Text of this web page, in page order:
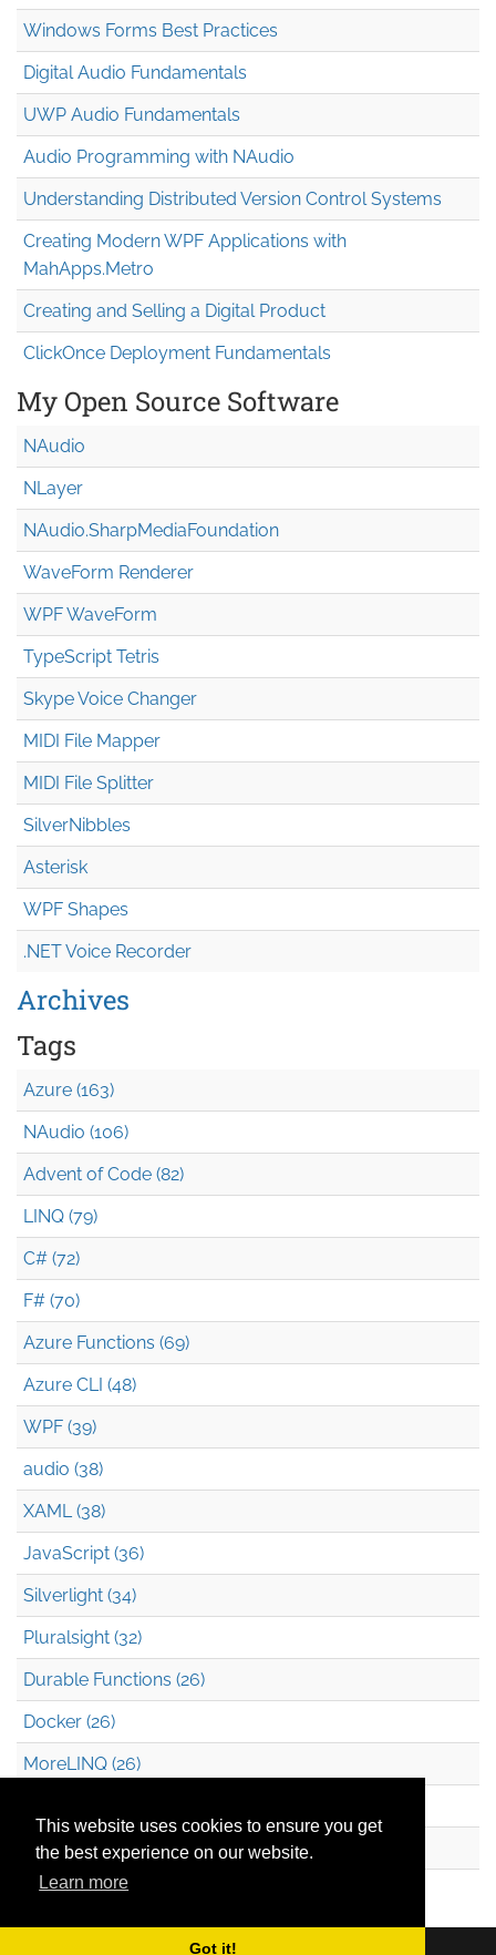
This website uses cookies to ensure you get
the best experience on our website.
Learn more
Got it!
Windows Forms Best Practices
Digital Audio Fundamentals
UWP Audio Fundamentals
Audio Programming with NAudio
Understanding Distributed Version Control Systems
Creating Modern WPF Applications with
MahApps.Metro
Creating and Selling a Digital Product
ClickOnce Deployment Fundamentals
My Open Source Software
NAudio
NLayer
NAudio.SharpMediaFoundation
WaveForm Renderer
WPF WaveForm
TypeScript Tetris
Skype Voice Changer
MIDI File Mapper
MIDI File Splitter
SilverNibbles
Asterisk
WPF Shapes
.NET Voice Recorder
Archives
Tags
Azure (163)
NAudio (106)
Advent of Code (82)
LINQ (79)
C# (72)
F# (70)
Azure Functions (69)
Azure CLI (48)
WPF (39)
audio (38)
XAML (38)
JavaScript (36)
Silverlight (34)
Pluralsight (32)
Durable Functions (26)
Docker (26)
MoreLINQ (26)
.NET (20)
Technical Debt (17)